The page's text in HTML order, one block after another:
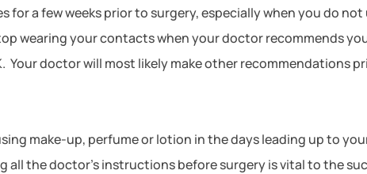
a few weeks prior to surgery, especially when you do
wearing your contacts when your doctor recommends
Your doctor will most likely make other recommendations
make-up, perfume or lotion in the days leading up to
all the doctor’s instructions before surgery is vital to the